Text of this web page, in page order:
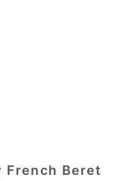
French Beret